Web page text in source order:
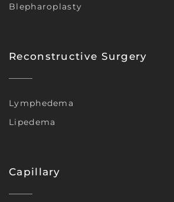
Blepharoplasty
Reconstructive Surgery
Lymphedema
Lipedema
Capillary